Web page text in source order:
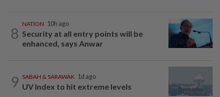
8
NATION 10h ago
Security at all entry points will be
enhanced, says Anwar
9 SABAH & SARAWAK 1d ago
UV Index to hit extreme levels